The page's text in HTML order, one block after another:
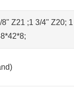
Z21 ;1 3/4" Z20;